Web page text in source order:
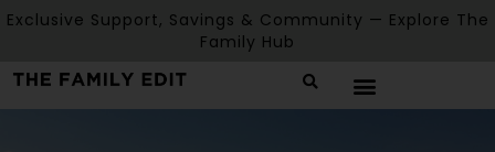
Exclusive Support, Savings & Community — Explore The
Family Hub